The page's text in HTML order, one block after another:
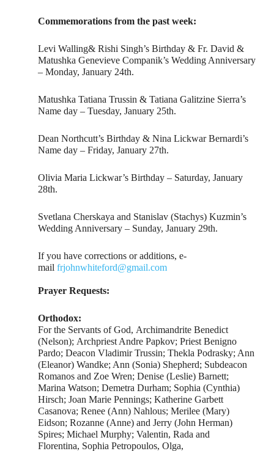
Commemorations from the past week:
Levi Walling& Rishi Singh’s Birthday & Fr. David &
Matushka Genevieve Companik’s Wedding Anniversary
– Monday, January 24th.
Matushka Tatiana Trussin & Tatiana Galitzine Sierra’s
Name day – Tuesday, January 25th.
Dean Northcutt’s Birthday & Nina Lickwar Bernardi’s
Name day – Friday, January 27th.
Olivia Maria Lickwar’s Birthday – Saturday, January
28th.
Svetlana Cherskaya and Stanislav (Stachys) Kuzmin’s
Wedding Anniversary – Sunday, January 29th.
If you have corrections or additions, e-
mailfrjohnwhiteford@gmail.com
Prayer Requests:
Orthodox:
For the Servants of God, Archimandrite Benedict
(Nelson); Archpriest Andre Papkov; Priest Benigno
Pardo; Deacon Vladimir Trussin; Thekla Podrasky; Ann
(Eleanor) Wandke; Ann (Sonia) Shepherd; Subdeacon
Romanos and Zoe Wren; Denise (Leslie) Barnett;
Marina Watson; Demetra Durham; Sophia (Cynthia)
Hirsch; Joan Marie Pennings; Katherine Garbett
Casanova; Renee (Ann) Nahlous; Merilee (Mary)
Eidson; Rozanne (Anne) and Jerry (John Herman)
Spires; Michael Murphy; Valentin, Rada and
Florentina, Sophia Petropoulos, Olga,